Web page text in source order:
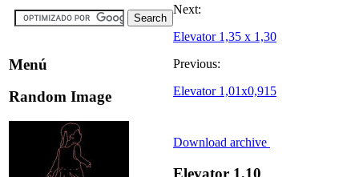
Menú
Random Image
Next:
Elevator 1,35 x 1,30
Previous:
Elevator 1,01x0,915
Download archive
Elevator 1,10